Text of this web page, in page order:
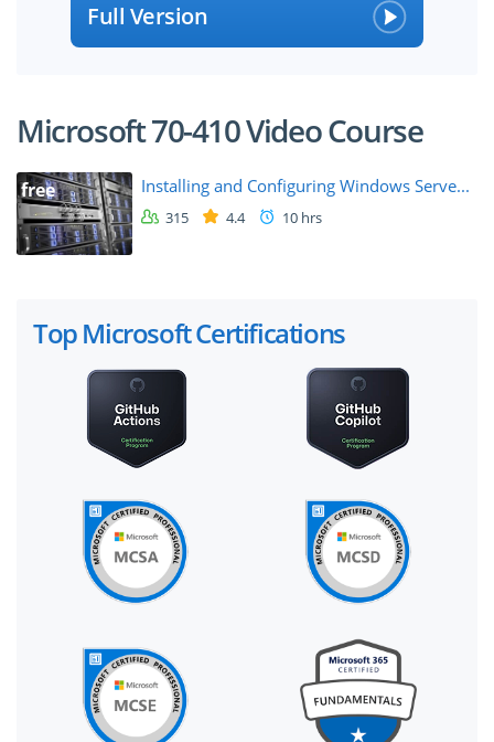
Full Version
Microsoft 70-410 Video Course
free Installing and Configuring Windows Serve...
315 4.4 10 hrs
Top Microsoft Certifications